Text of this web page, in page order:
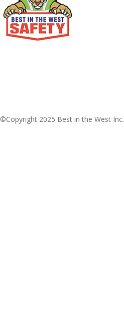
©Copyright 2025 Best in the West Inc.